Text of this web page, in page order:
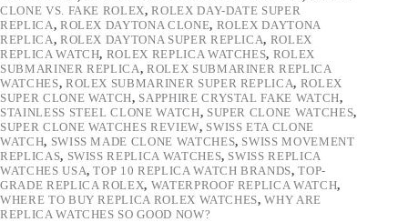
CLONE VS. FAKE ROLEX,ROLEX DAY-DATE SUPER
REPLICA, ROLEX DAYTONA CLONE, ROLEX DAYTONA
REPLICA, ROLEX DAYTONA SUPER REPLICA, ROLEX
REPLICA WATCH, ROLEX REPLICA WATCHES, ROLEX
SUBMARINER REPLICA,ROLEX SUBMARINER REPLICA
WATCHES, ROLEX SUBMARINER SUPER REPLICA, ROLEX
SUPER CLONE WATCH, SAPPHIRE CRYSTAL FAKE WATCH,
STAINLESS STEEL CLONE WATCH, SUPER CLONE WATCHES,
SUPER CLONE WATCHES REVIEW, SWISS ETA CLONE
WATCH, SWISS MADE CLONE WATCHES, SWISS MOVEMENT
REPLICAS, SWISS REPLICA WATCHES, SWISS REPLICA
WATCHES USA,TOP 10 REPLICA WATCH BRANDS,TOP-
GRADE REPLICA ROLEX, WATERPROOF REPLICA WATCH,
WHERE TO BUY REPLICA ROLEX WATCHES,WHY ARE
REPLICA WATCHES SO GOOD NOW?